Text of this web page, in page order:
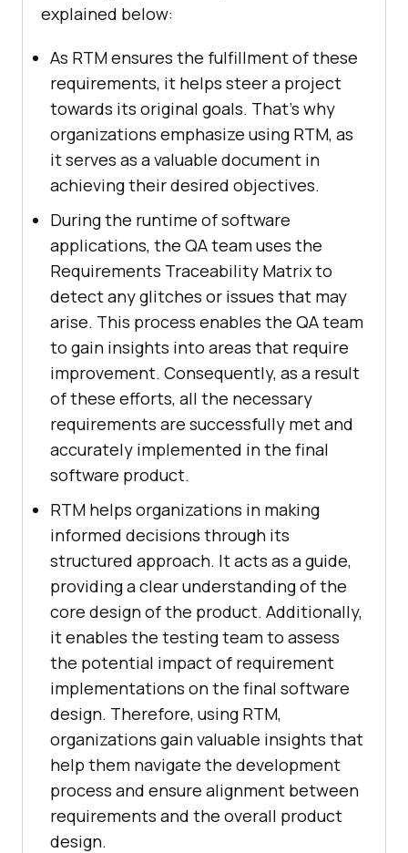
explained below:
As RTM ensures the fulfillment of these
requirements, it helps steer a project
towards its original goals. That's why
organizations emphasize using RTM, as
it serves as a valuable document in
achieving their desired objectives.
During the runtime of software
applications, the QA team uses the
Requirements Traceability Matrix to
detect any glitches or issues that may
arise. This process enables the QA team
to gain insights into areas that require
improvement. Consequently, as a result
of these efforts, all the necessary
requirements are successfully met and
accurately implemented in the final
software product.
RTM helps organizations in making
informed decisions through its
structured approach. It acts as a guide,
providing a clear understanding of the
core design of the product. Additionally,
it enables the testing team to assess
the potential impact of requirement
implementations on the final software
design. Therefore, using RTM,
organizations gain valuable insights that
help them navigate the development
process and ensure alignment between
requirements and the overall product
design.